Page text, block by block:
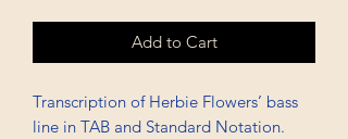
Add to Cart
Transcription of Herbie Flowers’ bass
line in TAB and Standard Notation.